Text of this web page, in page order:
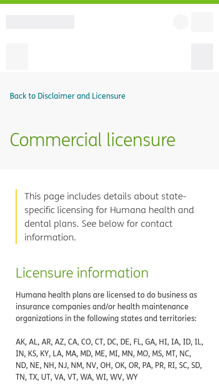
Back to Disclaimer and Licensure
Commercial licensure
This page includes details about state-
specific licensing for Humana health and
dental plans. See below for contact
information.
Licensure information
Humana health plans are licensed to do business as
insurance companies and/or health maintenance
organizations in the following states and territories:
AK, AL, AR, AZ, CA, CO, CT, DC, DE, FL, GA, HI, IA, ID, IL,
IN, KS, KY, LA, MA, MD, ME, MI, MN, MO, MS, MT, NC,
ND, NE, NH, NJ, NM, NV, OH, OK, OR, PA, PR, RI, SC, SD,
TN, TX, UT, VA, VT, WA, WI, WV, WY